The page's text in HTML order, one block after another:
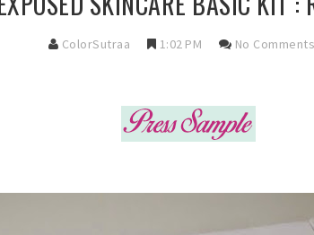
ColorSutraa 1:02 PM No Comments